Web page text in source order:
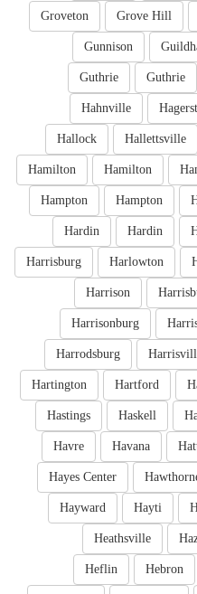
Grove Hill
Groveton
Gunnison
Guthrie
Guthrie
Hahnville
Hallettsville
Hallock
Hamilton
Hamilton
Hampton
Hampton
Hardin
Hardin
Harlowton
Harrisburg
Harrison
Harrisonburg
Harrodsburg
Hartford
Hartington
Haskell
Hastings
Havana
Havre
Hayes Center
Hayti
Hayward
Heathsville
Hebron
Heflin